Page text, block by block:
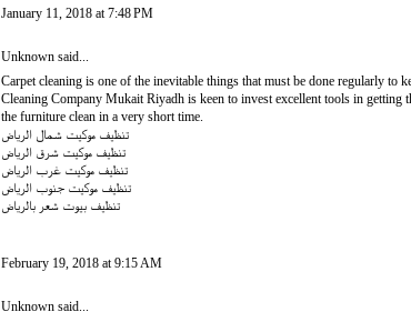
January 11, 2018 at 7:48 PM
Unknown said...
Carpet cleaning is one of the inevitable things that must be done regularly
Cleaning Company Mukait Riyadh is keen to invest excellent tools in getting
the furniture clean in a very short time.
تنظيف موكيت شمال الرياض
تنظيف موكيت شرق الرياض
تنظيف موكيت غرب الرياض
تنظيف موكيت جنوب الرياض
تنظيف بيوت شعر بالرياض
February 19, 2018 at 9:15 AM
Unknown said...